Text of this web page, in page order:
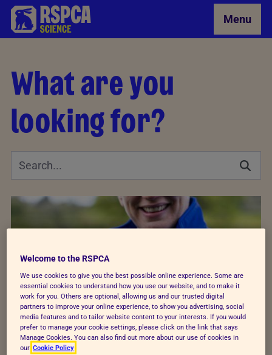
Skip to Main Content Menu
What are you
looking for?
Welcome to the RSPCA
We use cookies to give you the best possible online experience. Some are
essential cookies to understand how you use our website, and to make it
work for you. Others are optional, allowing us and our trusted digital
partners to improve your online experience, to show you advertising, social
media features and to tailor website content to your interests. If you would
prefer to manage your cookie settings, please click on the link that says
Manage Cookies. You can also find out more about our use of cookies in
our Cookie Policy